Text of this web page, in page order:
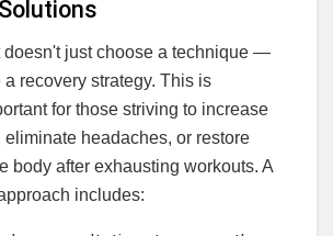
doesn't just choose a technique —
a recovery strategy. This is
for those striving to increase
eliminate headaches, or restore
body after exhausting workouts. A
includes: